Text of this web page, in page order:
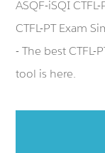
ASQF-iSQI
CTFL-PT Exam
- The best
tool is here.